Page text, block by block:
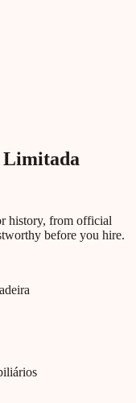
Limitada
history, from official
before you hire.